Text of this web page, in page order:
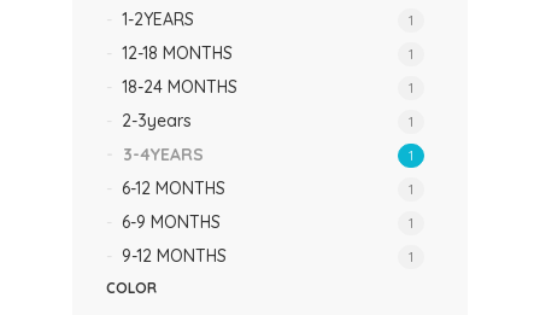
1-2YEARS 1
12-18 MONTHS 1
18-24 MONTHS 1
2-3years 1
3-4YEARS 1
6-12 MONTHS 1
6-9 MONTHS 1
9-12 MONTHS 1
COLOR